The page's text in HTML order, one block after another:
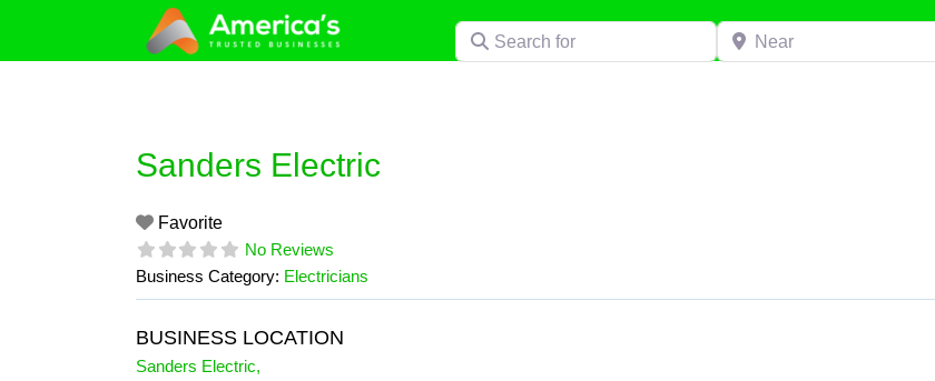
content
Search for Near
Sanders Electric
Favorite
No Reviews
Business Category: Electricians
BUSINESS LOCATION
Sanders Electric,